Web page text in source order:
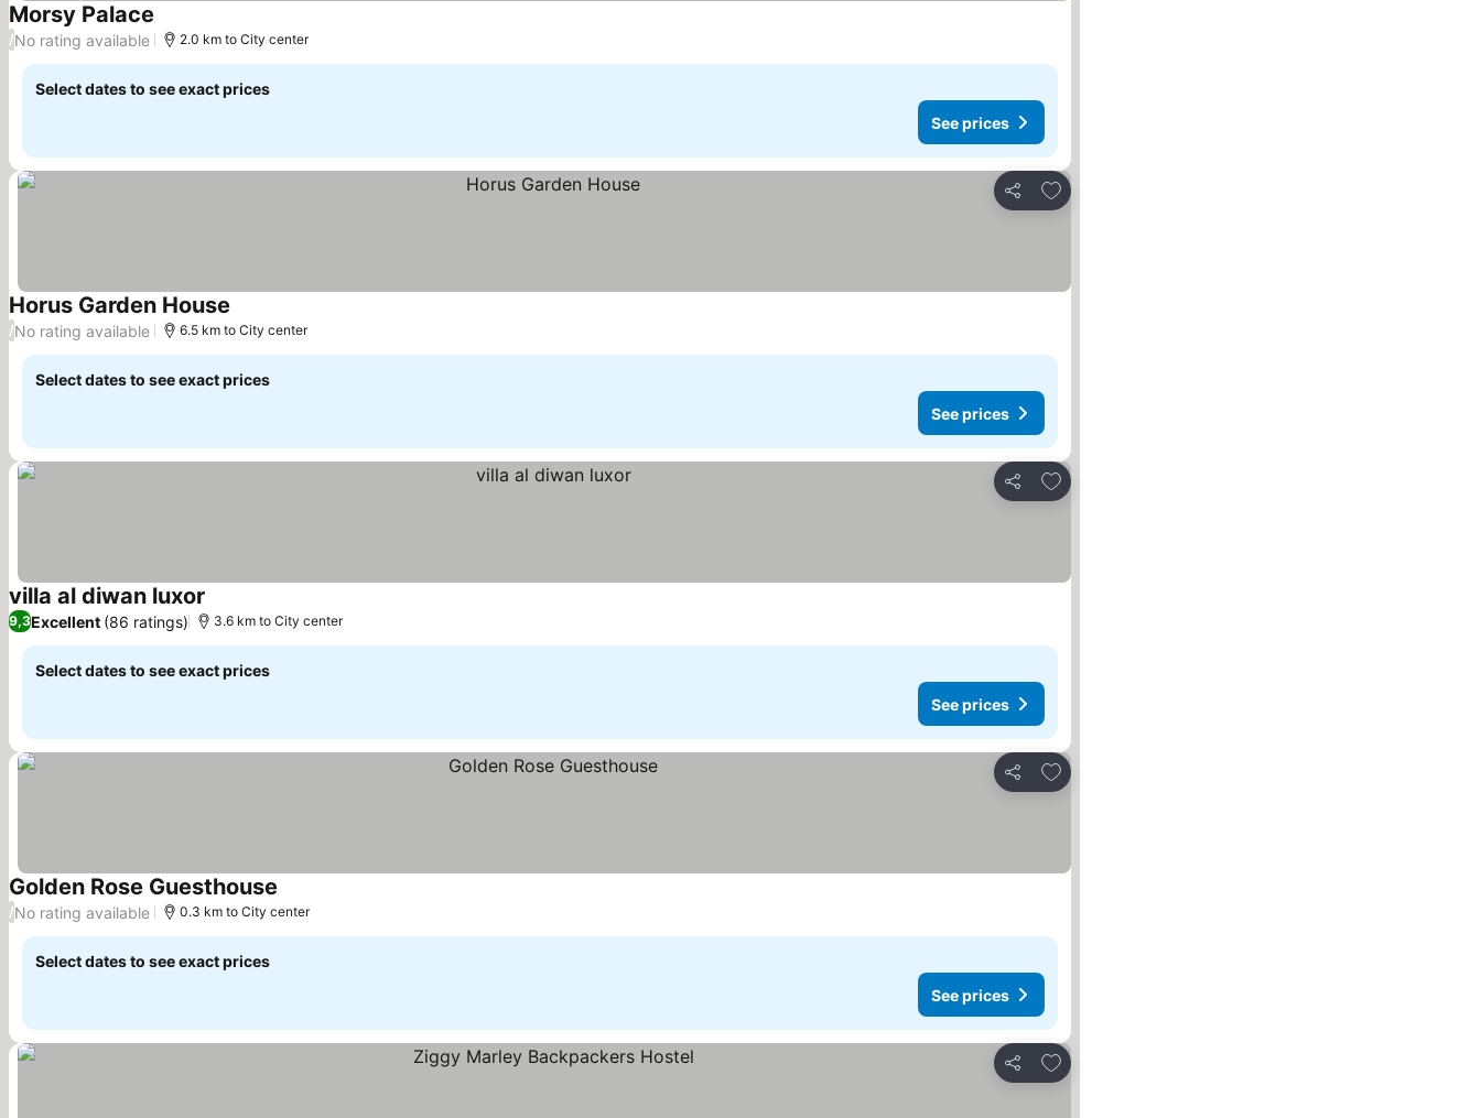
Morsy Palace See prices
/No rating available 2.0 km to City center
Select dates to see exact prices
See prices
Share
Add to favorites
Horus Garden House
/No rating available 6.5 km to City center
Select dates to see exact prices
See prices
Share
Add to favorites
villa al diwan luxorSee prices
9,3Excellent (86 ratings) 3.6 km to City center
Select dates to see exact prices
See prices
Share
Add to favorites
Golden Rose Guesthouse
/No rating available 0.3 km to City center
Select dates to see exact prices
See prices
Share
Add to favorites